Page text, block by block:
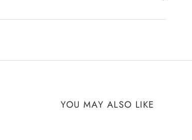
YOU MAY ALSO LIKE